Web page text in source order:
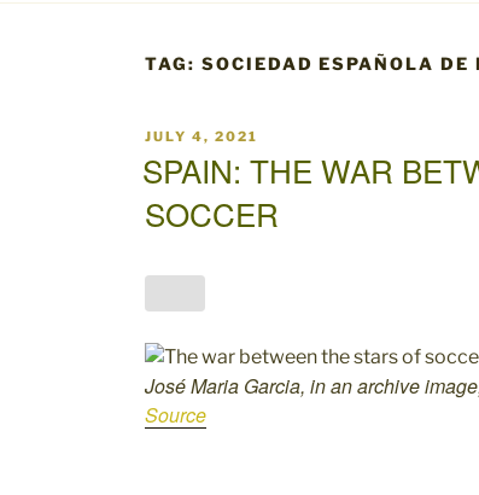
TAG: SOCIEDAD ESPAÑOLA DE
POSTED
JULY 4, 2021
SPAIN: THE WAR
SOCCER
José Maria Garcia, in an archive
Source